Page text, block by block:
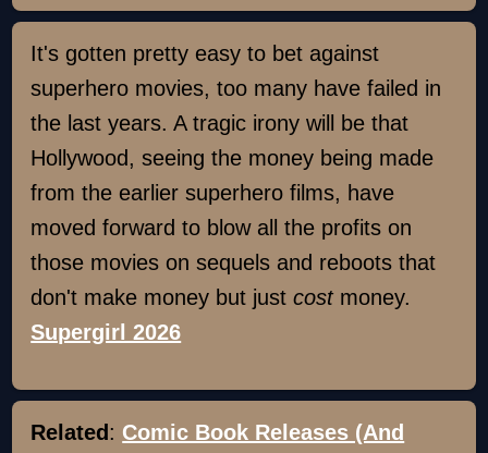
It's gotten pretty easy to bet against
superhero movies, too many have failed in
the last years. A tragic irony will be that
Hollywood, seeing the money being made
from the earlier superhero films, have
moved forward to blow all the profits on
those movies on sequels and reboots that
don't make money but justcostmoney.
Supergirl 2026
Related: Comic Book Releases (And